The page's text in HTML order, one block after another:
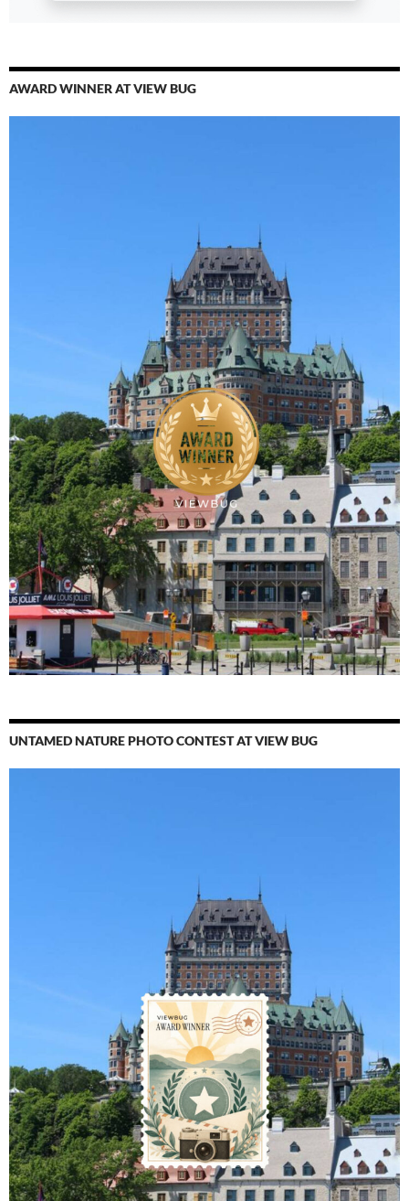
AWARD WINNER AT VIEW BUG
UNTAMED NATURE PHOTO CONTEST AT VIEW BUG